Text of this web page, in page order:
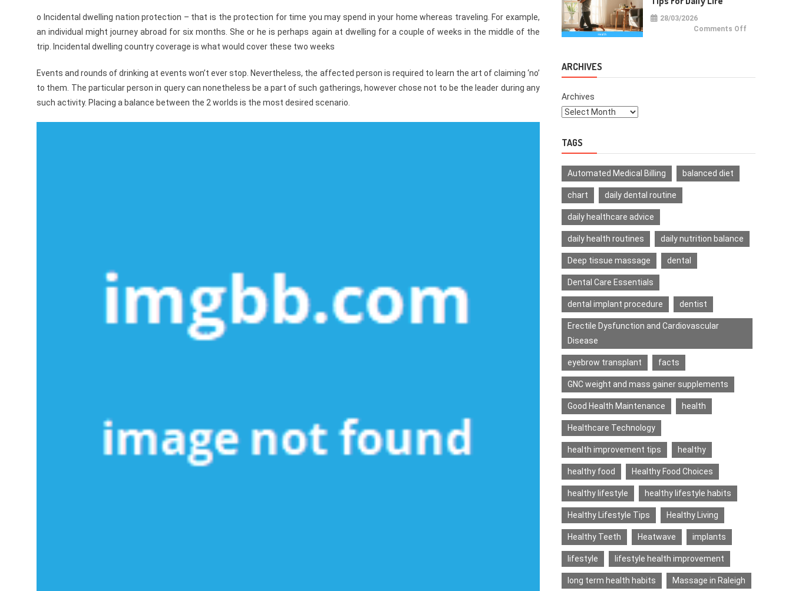
o Incidental dwelling nation protection – that is the protection for time you may spend in your home whereas traveling. For example,
an individual might journey abroad for six months. She or he is perhaps again at dwelling for a couple of weeks in the middle of the
trip. Incidental dwelling country coverage is what would cover these two weeks
Events and rounds of drinking at events won’t ever stop. Nevertheless, the affected person is required to learn the art of claiming ‘no’
to them. The particular person in query can nonetheless be a part of such gatherings, however chose not to be the leader during any
such activity. Placing a balance between the 2 worlds is the most desired scenario.
28/03/2026
Comments Offon
ARCHIVES
Archives
TAGS
Automated Medical Billing balanced diet
chart daily dental routine
daily healthcare advice
daily health routines daily nutrition balance
Deep tissue massage dental
Dental Care Essentials
dental implant procedure dentist
Erectile Dysfunction and Cardiovascular
Disease
eyebrow transplant facts
GNC weight and mass gainer supplements
Good Health Maintenance health
Healthcare Technology
health improvement tips healthy
healthy food Healthy Food Choices
healthy lifestyle healthy lifestyle habits
Healthy Lifestyle Tips Healthy Living
Healthy Teeth Heatwave implants
lifestyle lifestyle health improvement
long term health habits Massage in Raleigh